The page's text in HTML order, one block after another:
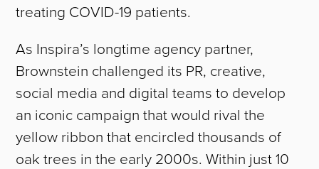
treating COVID-19 patients.
As Inspira’s longtime agency partner,
Brownstein challenged its PR, creative,
social media and digital teams to develop
an iconic campaign that would rival the
yellow ribbon that encircled thousands of
oak trees in the early 2000s. Within just 10